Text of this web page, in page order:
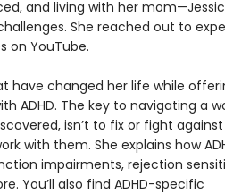
and living with her
She reached out to
on YouTube.
have changed her life while
ADHD. The key to navigating a
isn’t to fix or fight
with them. She explains how
impairments, rejection
You’ll also find ADHD-specific